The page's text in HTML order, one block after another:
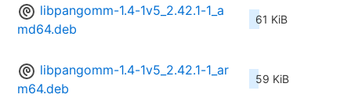
libpangomm-1.4-1v5_2.42.1-1_a
md64.deb
61 KiB
libpangomm-1.4-1v5_2.42.1-1_ar
m64.deb
59 KiB